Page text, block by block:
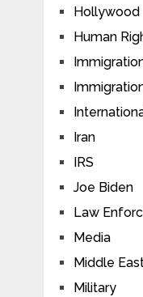
Hollywood
Human
Iran
IRS
Joe Biden
Law
Media
Middle
Military